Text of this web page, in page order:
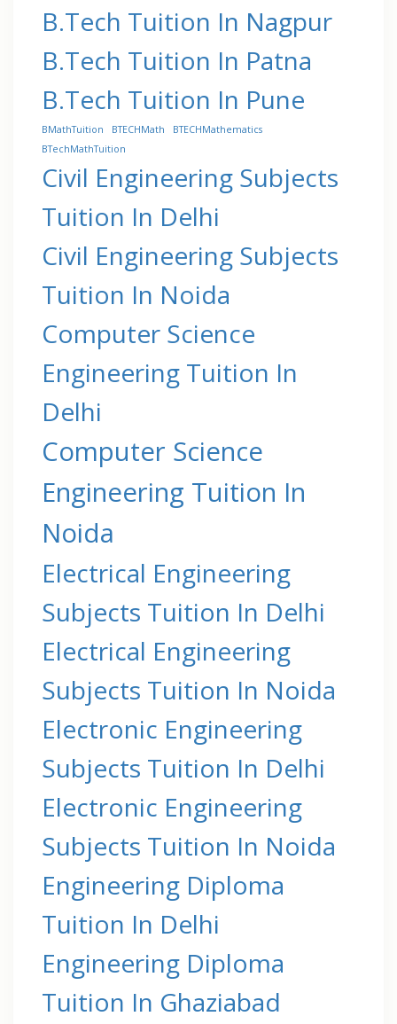
B.Tech Tuition In Nagpur
B.Tech Tuition In Patna
B.Tech Tuition In Pune
BMathTuition BTECHMath
BTECHMathematics
BTechMathTuition
Civil Engineering Subjects
Tuition In Delhi
Civil Engineering Subjects
Tuition In Noida
Computer Science
Engineering Tuition In
Delhi
Computer Science
Engineering Tuition In
Noida
Electrical Engineering
Subjects Tuition In Delhi
Electrical Engineering
Subjects Tuition In Noida
Electronic Engineering
Subjects Tuition In Delhi
Electronic Engineering
Subjects Tuition In Noida
Engineering Diploma
Tuition In Delhi
Engineering Diploma
Tuition In Ghaziabad